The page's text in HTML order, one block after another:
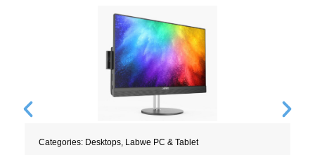
Categories: Desktops Labwe PC & Tablet